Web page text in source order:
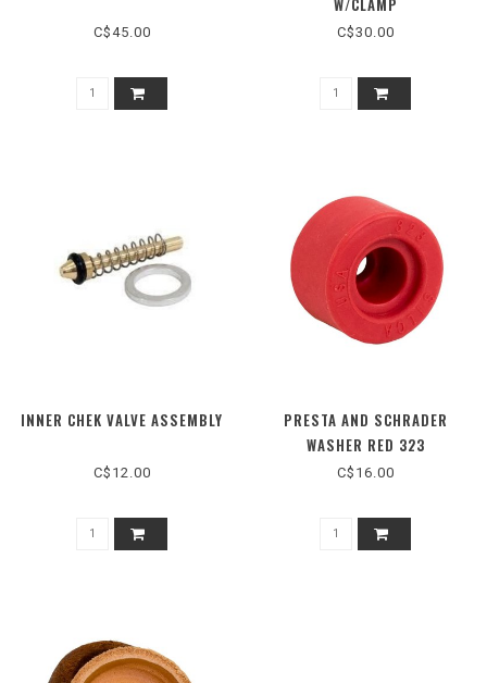
C$45.00
W/CLAMP
C$30.00
INNER CHEK VALVE ASSEMBLY
C$12.00
PRESTA AND SCHRADER
WASHER RED 323
C$16.00